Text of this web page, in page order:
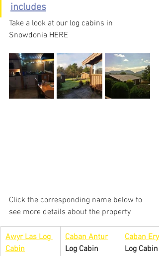
includes
Take a look at our log cabins in
Snowdonia HERE
Click the corresponding name below to
see more details about the property
Awyr Las Log
Cabin
Caban Antur
Log Cabin
Caban Eryri
Log Cabin